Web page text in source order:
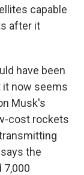
capable
after it
have been
it now seems
Musk's
cost rockets
the
7,000